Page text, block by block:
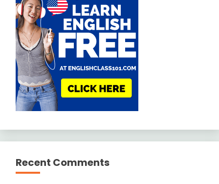
Recent Comments